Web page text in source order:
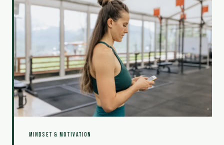
MINDSET & MOTIVATION